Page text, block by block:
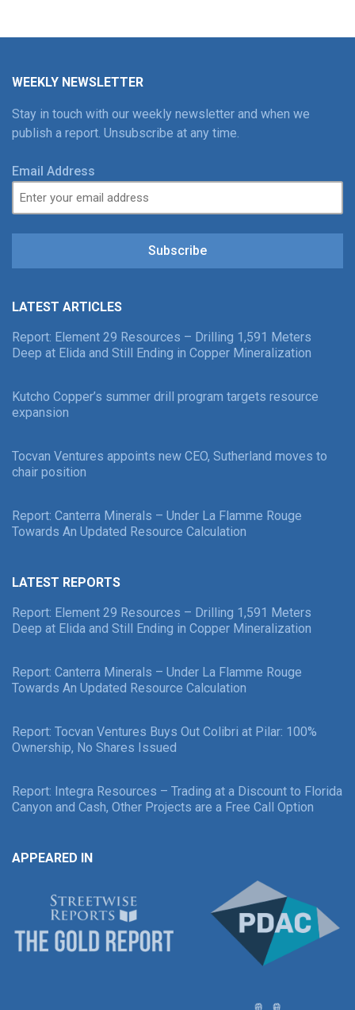
WEEKLY NEWSLETTER
Stay in touch with our weekly newsletter and when we
publish a report. Unsubscribe at any time.
Email Address
Subscribe
LATEST ARTICLES
Report: Element 29 Resources – Drilling 1,591 Meters
Deep at Elida and Still Ending in Copper Mineralization
Kutcho Copper’s summer drill program targets resource
expansion
Tocvan Ventures appoints new CEO, Sutherland moves to
chair position
Report: Canterra Minerals – Under La Flamme Rouge
Towards An Updated Resource Calculation
LATEST REPORTS
Report: Element 29 Resources – Drilling 1,591 Meters
Deep at Elida and Still Ending in Copper Mineralization
Report: Canterra Minerals – Under La Flamme Rouge
Towards An Updated Resource Calculation
Report: Tocvan Ventures Buys Out Colibri at Pilar: 100%
Ownership, No Shares Issued
Report: Integra Resources – Trading at a Discount to Florida
Canyon and Cash, Other Projects are a Free Call Option
APPEARED IN